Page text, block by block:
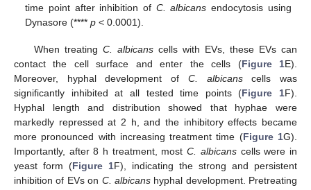
time point after inhibition of C. albicans endocytosis using
Dynasore (****p < 0.0001).
When treating C. albicanscells with EVs, these EVs can
contact the cell surface and enter the cells (Figure 1E).
Moreover, hyphal development of C. albicanscells was
significantly inhibited at all tested time points (Figure 1F).
Hyphal length and distribution showed that hyphae were
markedly repressed at 2 h, and the inhibitory effects became
more pronounced with increasing treatment time (Figure 1G).
Importantly, after 8 h treatment, mostC. albicanscells were in
yeast form (Figure 1F), indicating the strong and persistent
inhibition of EVs on C. albicanshyphal development. Pretreating